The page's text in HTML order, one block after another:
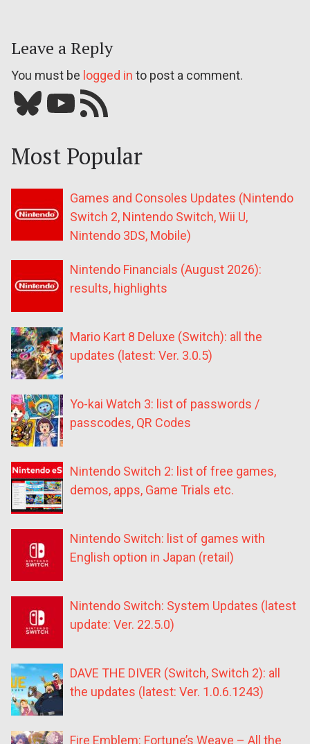
Leave a Reply
You must be logged in to post a comment.
Bluesky YouTube Our RSS feed
Most Popular
Games and Consoles Updates (Nintendo
Switch 2, Nintendo Switch, Wii U,
Nintendo 3DS, Mobile)
Nintendo Financials (August 2026):
results, highlights
Mario Kart 8 Deluxe (Switch): all the
updates (latest: Ver. 3.0.5)
Yo-kai Watch 3: list of passwords /
passcodes, QR Codes
Nintendo Switch 2: list of free games,
demos, apps, Game Trials etc.
Nintendo Switch: list of games with
English option in Japan (retail)
Nintendo Switch: System Updates (latest
update: Ver. 22.5.0)
DAVE THE DIVER (Switch, Switch 2): all
the updates (latest: Ver. 1.0.6.1243)
Fire Emblem: Fortune’s Weave – All the